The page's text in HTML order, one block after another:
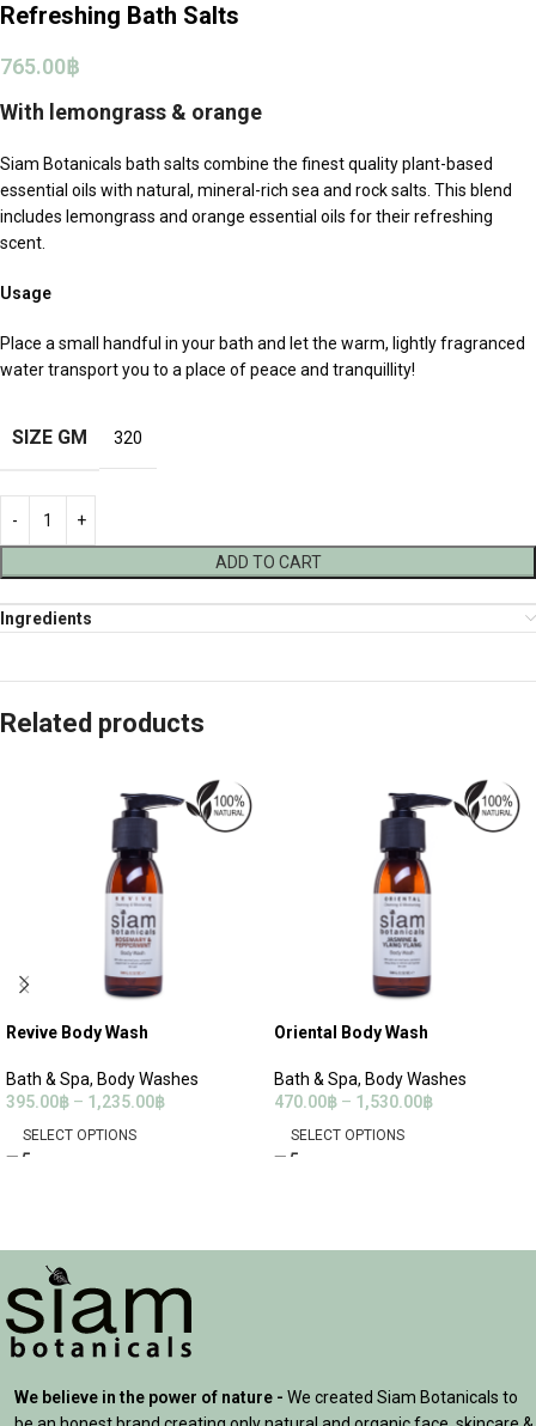
Refreshing Bath Salts
765.00฿
With lemongrass & orange
Siam Botanicals bath salts combine the finest quality plant-based
essential oils with natural, mineral-rich sea and rock salts. This blend
includes lemongrass and orange essential oils for their refreshing
scent.
Usage
Place a small handful in your bath and let the warm, lightly fragranced
water transport you to a place of peace and tranquillity!
SIZE GM 320
ADD TO CART
Ingredients
Related products
Revive Body Wash
Bath & Spa, Body Washes
395.00฿ – 1,235.00฿
SELECT OPTIONS
Oriental Body Wash
Bath & Spa, Body Washes
470.00฿ – 1,530.00฿
SELECT OPTIONS
We believe in the power of nature - We created Siam Botanicals to